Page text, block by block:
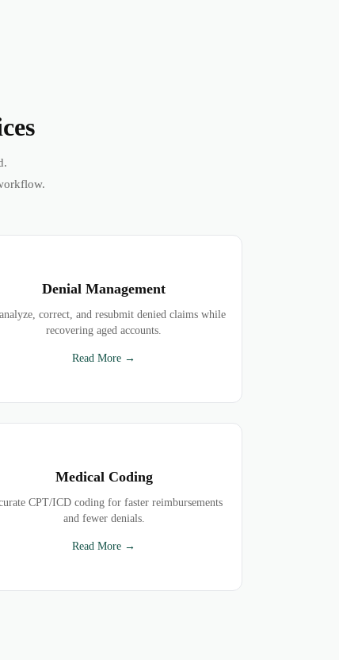
Denial Management
correct, and resubmit denied claims while
recovering aged accounts.
Read More →
Medical Coding
CPT/ICD coding for faster reimbursements
and fewer denials.
Read More →